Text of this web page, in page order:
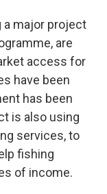
a major project
are
access for
have been
has been
is also using
services, to
fishing
of income.